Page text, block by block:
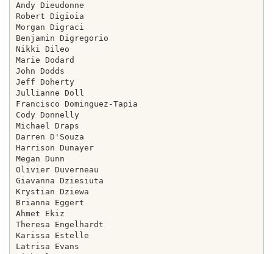
Andy Dieudonne
Robert Digioia
Morgan Digraci
Benjamin Digregorio
Nikki Dileo
Marie Dodard
John Dodds
Jeff Doherty
Jullianne Doll
Francisco Dominguez-Tapia
Cody Donnelly
Michael Draps
Darren D'Souza
Harrison Dunayer
Megan Dunn
Olivier Duverneau
Giavanna Dziesiuta
Krystian Dziewa
Brianna Eggert
Ahmet Ekiz
Theresa Engelhardt
Karissa Estelle
Latrisa Evans